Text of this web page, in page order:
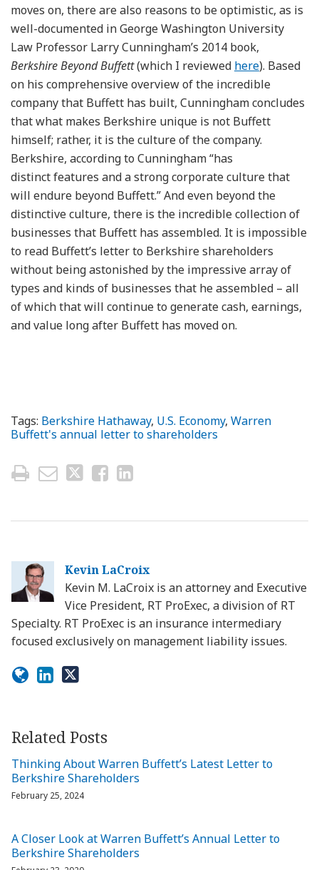
moves on, there are also reasons to be optimistic, as is
well-documented in George Washington University
Law Professor Larry Cunningham’s 2014 book,
Berkshire Beyond Buffett(which I reviewed here). Based
on his comprehensive overview of the incredible
company that Buffett has built, Cunningham concludes
that what makes Berkshire unique is not Buffett
himself; rather, it is the culture of the company.
Berkshire, according to Cunningham “has
distinct features and a strong corporate culture that
will endure beyond Buffett.” And even beyond the
distinctive culture, there is the incredible collection of
businesses that Buffett has assembled. It is impossible
to read Buffett’s letter to Berkshire shareholders
without being astonished by the impressive array of
types and kinds of businesses that he assembled – all
of which that will continue to generate cash, earnings,
and value long after Buffett has moved on.
Tags: Berkshire Hathaway, U.S. Economy, Warren
Buffett's annual letter to shareholders
Kevin LaCroix
Kevin M. LaCroix is an attorney and Executive
Vice President, RT ProExec, a division of RT
Specialty. RT ProExec is an insurance intermediary
focused exclusively on management liability issues.
Related Posts
Thinking About Warren Buffett’s Latest Letter to
Berkshire Shareholders
February 25, 2024
A Closer Look at Warren Buffett’s Annual Letter to
Berkshire Shareholders